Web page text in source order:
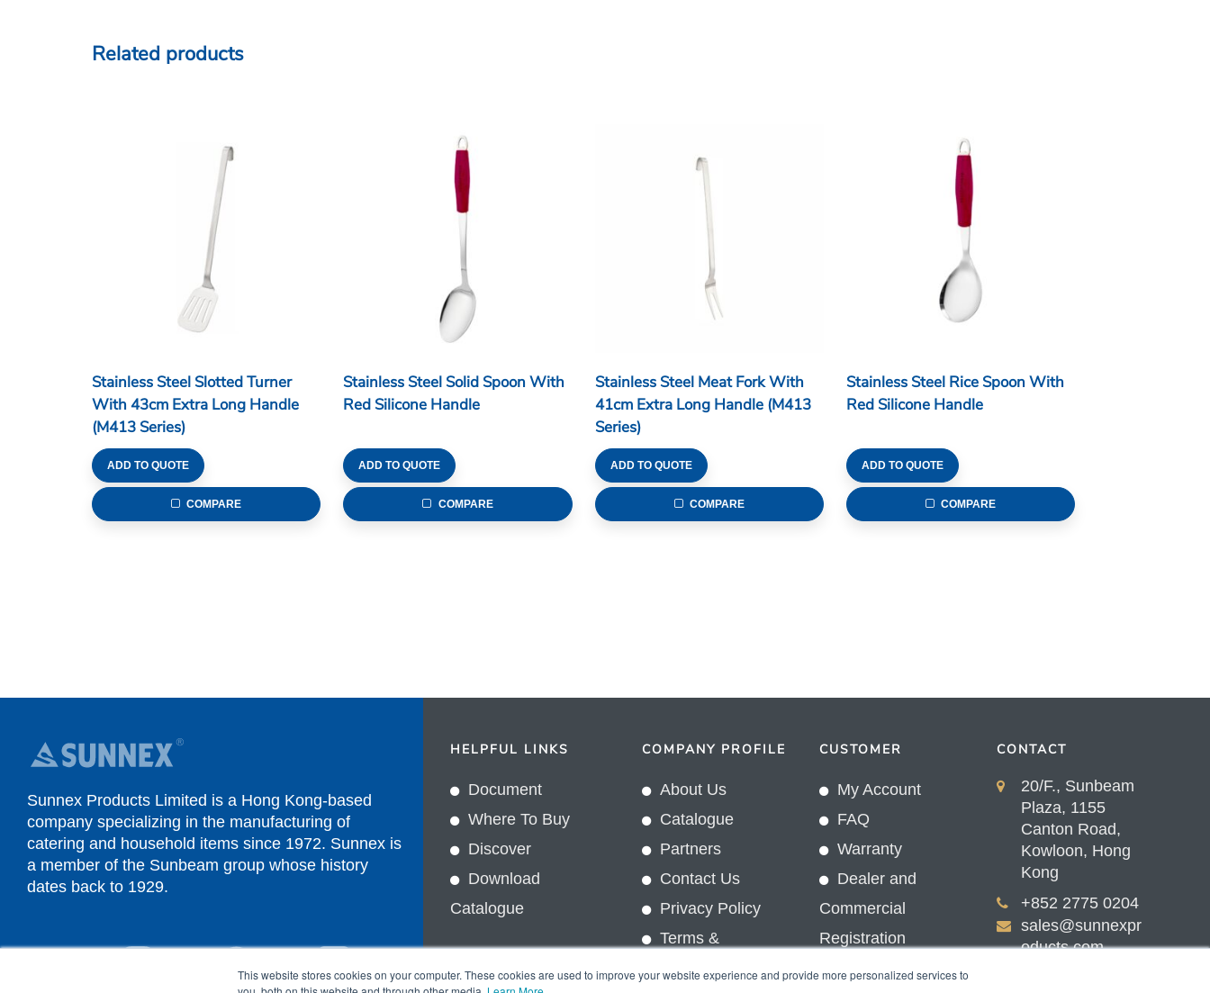
This website stores cookies on your computer. These cookies are used to improve your website experience and provide more personalized services to
Related products
Stainless Steel Slotted Turner
With 43cm Extra Long Handle
(M413 Series)
ADD TO QUOTE
COMPARE
Stainless Steel Solid Spoon With
Red Silicone Handle
ADD TO QUOTE
COMPARE
Stainless Steel Meat Fork With
41cm Extra Long Handle (M413
Series)
ADD TO QUOTE
COMPARE
Stainless Steel Rice Spoon With
Red Silicone Handle
ADD TO QUOTE
COMPARE
Sunnex Products Limited is a Hong Kong-based
company specializing in the manufacturing of
catering and household items since 1972. Sunnex is
a member of the Sunbeam group whose history
dates back to 1929.
HELPFUL LINKS
Document
Where To Buy
Discover
Download
Catalogue
COMPANY PROFILE
About Us
Catalogue
Partners
Contact Us
Privacy Policy
Terms &
Conditions
CUSTOMER
My Account
FAQ
Warranty
Dealer and
Commercial
Registration
CONTACT
20/F., Sunbeam
Plaza, 1155
Canton Road,
Kowloon, Hong
Kong
+852 2775 0204
sales@sunnexpr
oducts.com